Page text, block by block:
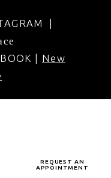
|
| New
REQUEST AN
APPOINTMENT